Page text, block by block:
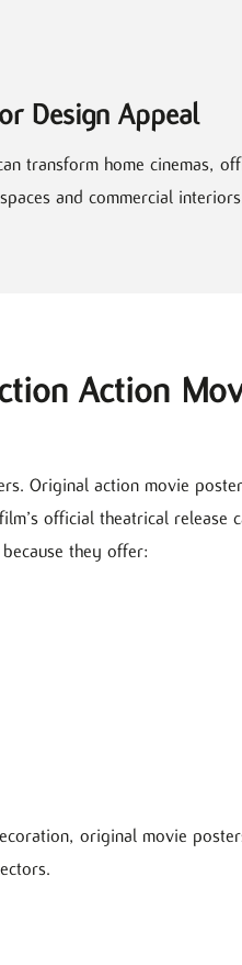
Design Appeal
transform home cinemas,
and commercial
Action
Original action movie
official theatrical release
they offer:
original movie